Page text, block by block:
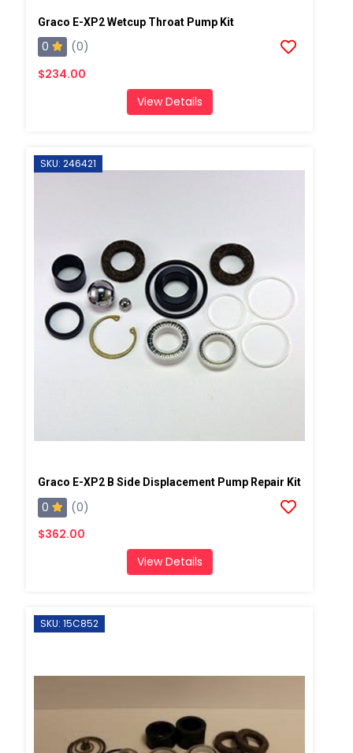
Graco E-XP2 Wetcup Throat Pump Kit
0
(0)
$234.00
View Details
SKU: 246421
Graco E-XP2 B Side Displacement Pump Repair Kit
0
(0)
$362.00
View Details
SKU: 15C852